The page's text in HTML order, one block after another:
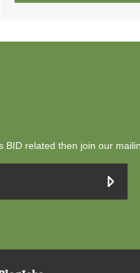
related then join our